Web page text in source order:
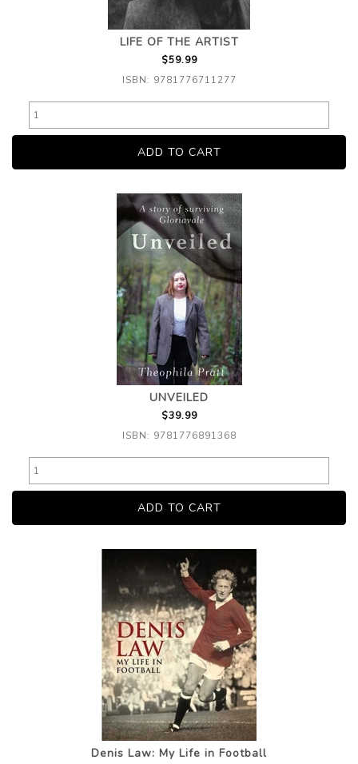
LIFE OF THE ARTIST
$59.99
ISBN: 9781776711277
UNVEILED
$39.99
ISBN: 9781776891368
Denis Law: My Life in Football